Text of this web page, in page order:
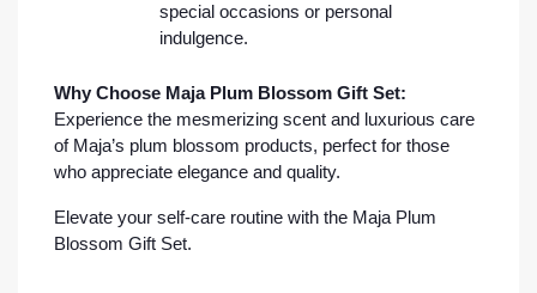
special occasions or personal
indulgence.
Why Choose Maja Plum Blossom Gift Set:
Experience the mesmerizing scent and luxurious care
of Maja’s plum blossom products, perfect for those
who appreciate elegance and quality.
Elevate your self-care routine with the Maja Plum
Blossom Gift Set.